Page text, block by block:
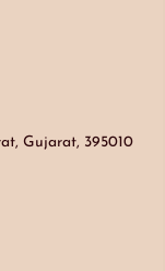
Gujarat, 395010